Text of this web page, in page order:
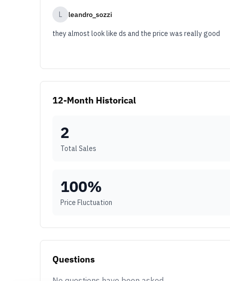
L leandro_sozzi
they almost look like ds and the price was really good
12-Month Historical
2
Total Sales
100%
Price Fluctuation
Questions